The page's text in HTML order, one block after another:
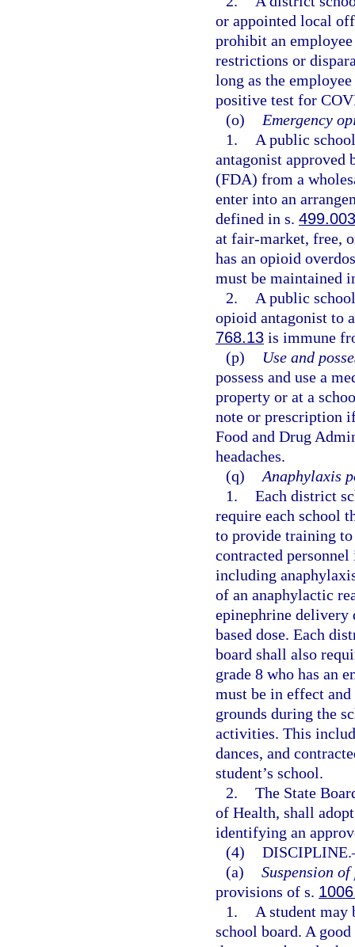
or appointed local
prohibit an
restrictions or
long as the
positive test for
(o)
Emergency
1.
A public
antagonist approved
(FDA) from a
enter into an
defined in s. 499.003
at fair-market, free,
has an opioid
must be maintained
2.
A public
opioid antagonist to
768.13 is immune
(p)
Use and
possess and use a
property or at a
note or prescription
Food and Drug
headaches.
(q) Anaphylaxis
1. Each district
require each school
to provide training to
contracted
including
of an anaphylactic
epinephrine delivery
based dose. Each
board shall also
grade 8 who has an
must be in effect
grounds during the
activities. This
dances, and
student’s school.
2. The State
of Health, shall
identifying an
(4) DISCIPLINE.
(a) Suspension
provisions of s.
1.
A student may
school board. A